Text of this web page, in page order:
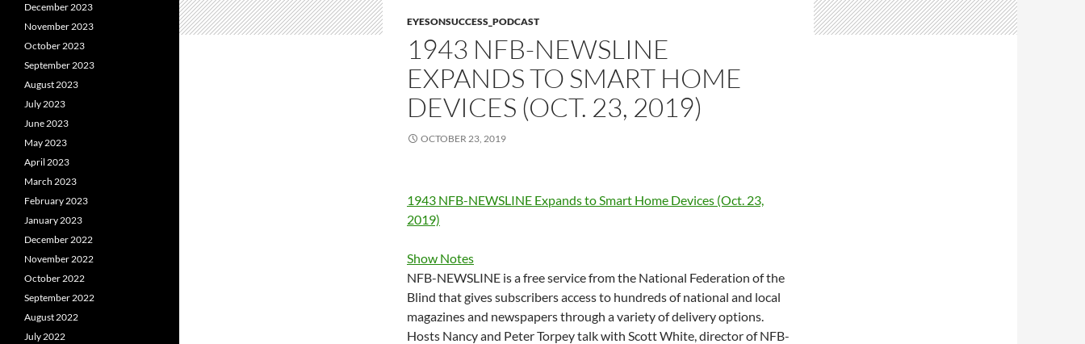
EYESONSUCCESS_PODCAST
1943 NFB-NEWSLINE
EXPANDS TO SMART HOME
DEVICES (OCT. 23, 2019)
OCTOBER 23, 2019
1943 NFB-NEWSLINE Expands to Smart Home Devices (Oct. 23,
2019)
Show Notes
NFB-NEWSLINE is a free service from the National Federation of the
Blind that gives subscribers access to hundreds of national and local
magazines and newspapers through a variety of delivery options.
Hosts Nancy and Peter Torpey talk with Scott White, director of NFB-
December 2023
November 2023
October 2023
September 2023
August 2023
July 2023
June 2023
May 2023
April 2023
March 2023
February 2023
January 2023
December 2022
November 2022
October 2022
September 2022
August 2022
July 2022